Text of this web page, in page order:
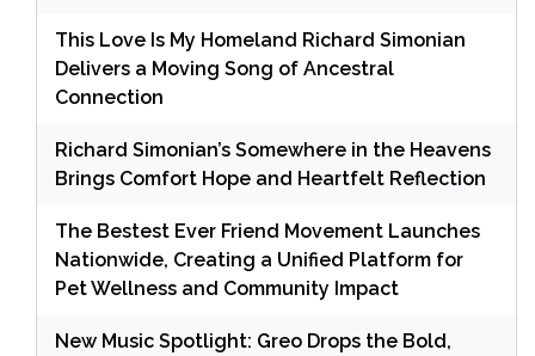
This Love Is My Homeland Richard Simonian
Delivers a Moving Song of Ancestral
Connection
Richard Simonian’s Somewhere in the Heavens
Brings Comfort Hope and Heartfelt Reflection
The Bestest Ever Friend Movement Launches
Nationwide, Creating a Unified Platform for
Pet Wellness and Community Impact
New Music Spotlight: Greo Drops the Bold,